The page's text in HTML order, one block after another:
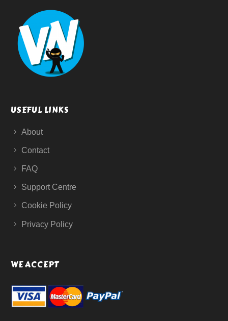
USEFUL LINKS
About
Contact
FAQ
Support Centre
Cookie Policy
Privacy Policy
WE ACCEPT